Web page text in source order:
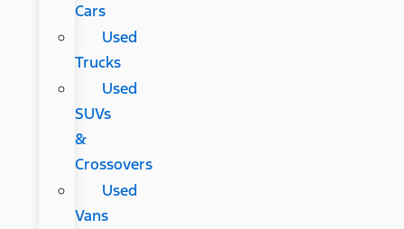
Cars
Used
Trucks
Used
SUVs
&
Crossovers
Used
Vans